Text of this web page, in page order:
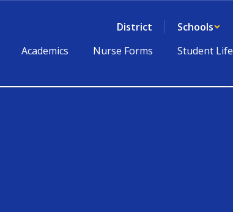
District Schools
Academics Nurse Forms Student Life